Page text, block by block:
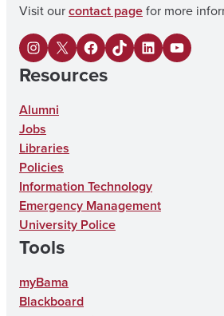
Visit ourcontact pagefor more
I
n
s
t
a
g
r
a
X
F
a
o
o
k
U
i
k
T
L
d
I
Y
Resources
Alumni
Jobs
Libraries
Policies
Information Technology
Emergency Management
University Police
Tools
myBama
Blackboard